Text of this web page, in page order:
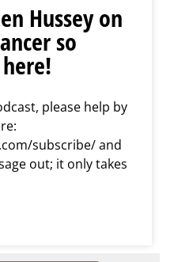
Hussey on
so
please help by
subscribe/ and
out; it only takes